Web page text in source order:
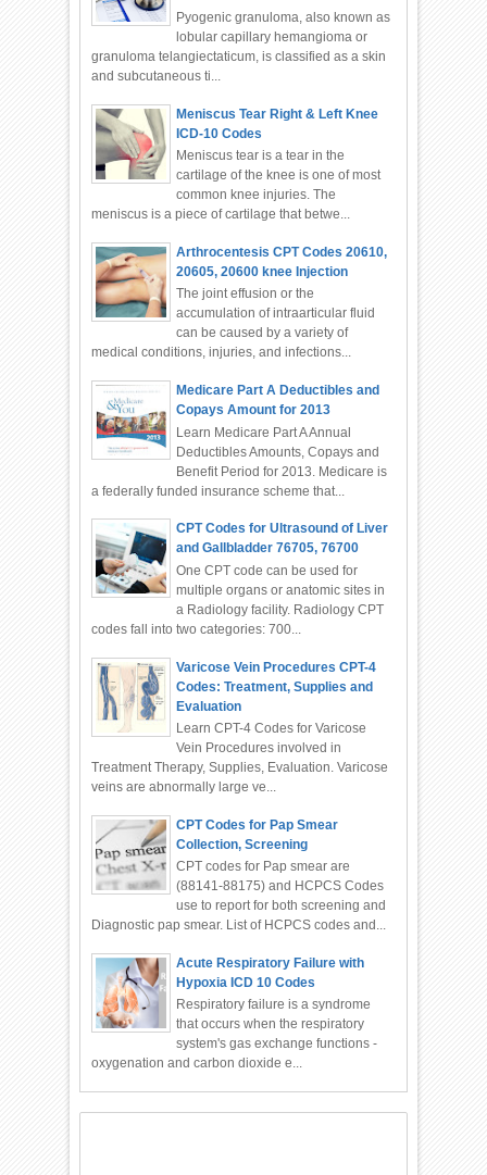
Pyogenic granuloma, also known as
lobular capillary hemangioma or
granuloma telangiectaticum, is classified as a skin
and subcutaneous ti...
Meniscus Tear Right & Left Knee
ICD-10 Codes
Meniscus tear is a tear in the
cartilage of the knee is one of most
common knee injuries. The
meniscus is a piece of cartilage that betwe...
Arthrocentesis CPT Codes 20610,
20605, 20600 knee Injection
The joint effusion or the
accumulation of intraarticular fluid
can be caused by a variety of
medical conditions, injuries, and infections...
Medicare Part A Deductibles and
Copays Amount for 2013
Learn Medicare Part A Annual
Deductibles Amounts, Copays and
Benefit Period for 2013. Medicare is
a federally funded insurance scheme that...
CPT Codes for Ultrasound of Liver
and Gallbladder 76705, 76700
One CPT code can be used for
multiple organs or anatomic sites in
a Radiology facility. Radiology CPT
codes fall into two categories: 700...
Varicose Vein Procedures CPT-4
Codes: Treatment, Supplies and
Evaluation
Learn CPT-4 Codes for Varicose
Vein Procedures involved in
Treatment Therapy, Supplies, Evaluation. Varicose
veins are abnormally large ve...
CPT Codes for Pap Smear
Collection, Screening
CPT codes for Pap smear are
(88141-88175) and HCPCS Codes
use to report for both screening and
Diagnostic pap smear. List of HCPCS codes and...
Acute Respiratory Failure with
Hypoxia ICD 10 Codes
Respiratory failure is a syndrome
that occurs when the respiratory
system's gas exchange functions -
oxygenation and carbon dioxide e...